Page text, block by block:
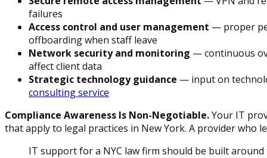
failures
Access control and user management — proper
offboarding when staff leave
Network security and monitoring — continuous
affect client data
Strategic technology guidance — input on
consulting service
Compliance Awareness Is Non-Negotiable.Your IT
that apply to legal practices in New York. A provider
IT support for a NYC law firm should be built